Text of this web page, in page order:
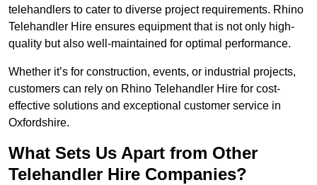
telehandlers to cater to diverse project requirements. Rhino
Telehandler Hire ensures equipment that is not only high-
quality but also well-maintained for optimal performance.
Whether it’s for construction, events, or industrial projects,
customers can rely on Rhino Telehandler Hire for cost-
effective solutions and exceptional customer service in
Oxfordshire.
What Sets Us Apart from Other
Telehandler Hire Companies?